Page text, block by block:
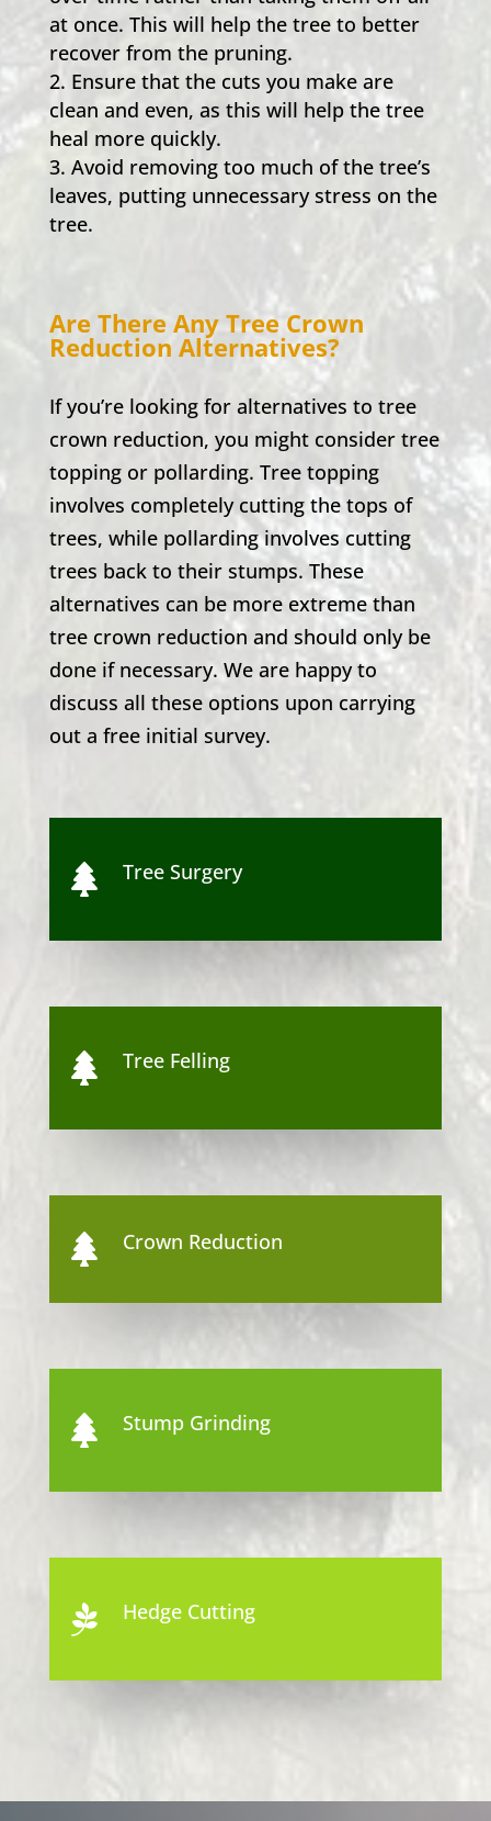
at once. This will help the tree to better
recover from the pruning.
Ensure that the cuts you make are
clean and even, as this will help the tree
heal more quickly.
Avoid removing too much of the tree’s
leaves, putting unnecessary stress on the
tree.
Are There Any Tree Crown
Reduction Alternatives?
If you’re looking for alternatives to tree
crown reduction, you might consider tree
topping or pollarding. Tree topping
involves completely cutting the tops of
trees, while pollarding involves cutting
trees back to their stumps. These
alternatives can be more extreme than
tree crown reduction and should only be
done if necessary. We are happy to
discuss all these options upon carrying
out a free initial survey.
 Tree Surgery
 Tree Felling
 Crown Reduction
 Stump Grinding
 Hedge Cutting